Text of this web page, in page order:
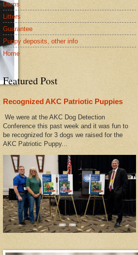
Dams
Litters
Guarantee
Puppy deposits, other info
Home
Featured Post
Recognized AKC Patriotic Puppies
We were at the AKC Dog Detection
Conference this past week and it was fun to
be recognized for 3 dogs we raised for the
AKC Patriotic Puppy...